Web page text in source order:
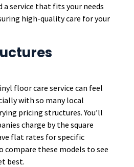
a service that fits your needs
high-quality care for your
floor care service can feel
with so many local
pricing structures. You’ll
charge by the square
flat rates for specific
compare these models to see
best.